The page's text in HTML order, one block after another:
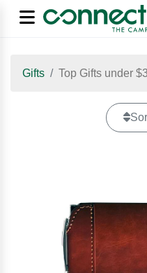
Gifts Top Gifts under